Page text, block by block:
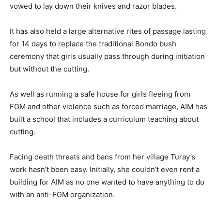
vowed to lay down their knives and razor blades.
It has also held a large alternative rites of passage lasting
for 14 days to replace the traditional Bondo bush
ceremony that girls usually pass through during initiation
but without the cutting.
As well as running a safe house for girls fleeing from
FGM and other violence such as forced marriage, AIM has
built a school that includes a curriculum teaching about
cutting.
Facing death threats and bans from her village Turay’s
work hasn’t been easy. Initially, she couldn’t even rent a
building for AIM as no one wanted to have anything to do
with an anti-FGM organization.